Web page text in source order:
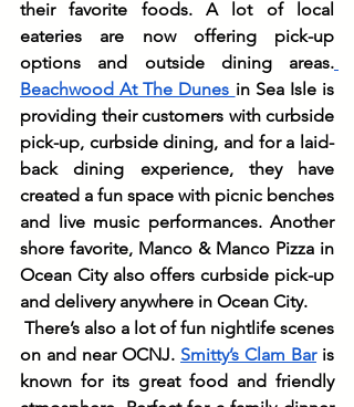
their favorite foods. A lot of local
eateries are now offering pick-up
options and outside dining areas.
Beachwood At The Dunes in Sea Isle is
providing their customers with curbside
pick-up, curbside dining, and for a laid-
back dining experience, they have
created a fun space with picnic benches
and live music performances. Another
shore favorite, Manco & Manco Pizza in
Ocean City also offers curbside pick-up
and delivery anywhere in Ocean City.
There’s also a lot of fun nightlife scenes
on and near OCNJ. Smitty’s Clam Bar is
known for its great food and friendly